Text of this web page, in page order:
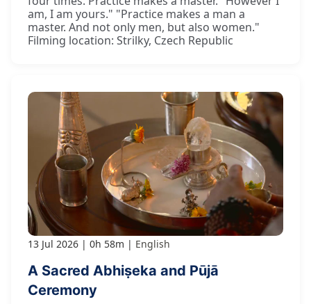
am, I am yours." "Practice makes a man a
master. And not only men, but also women."
Filming location: Strilky, Czech Republic
13 Jul 2026 0h 58m English
A Sacred Abhiṣeka and Pūjā
Ceremony